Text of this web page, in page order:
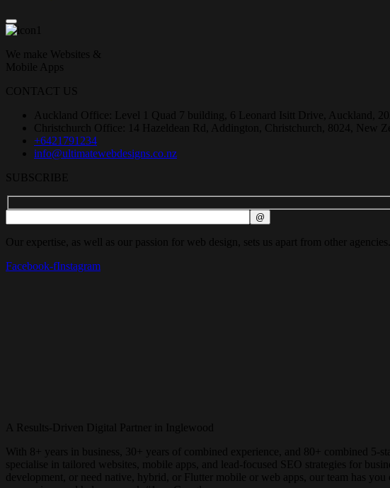
We make Websites &
Mobile Apps
CONTACT US
Auckland Office: Level 1 Quad 7 building, 6 Leonard Isitt Drive, Auckland,
Christchurch Office: 14 Hazeldean Rd, Addington, Christchurch, 8024, New
+6421791234
info@ultimatewebdesigns.co.nz
SUBSCRIBE
Our expertise, as well as our passion for web design, sets us apart from other agencies.
Facebook-fInstagram
A Results-Driven Digital Partner in
Inglewood
With 8+ years in business, 30+ years of combined experience, and 80+ combined
specialise in tailored websites, mobile apps, and lead-focused SEO strategies for
development, or need native, hybrid, or Flutter mobile or web apps, our team has